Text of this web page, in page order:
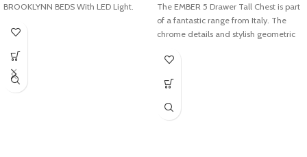
BROOKLYNN BEDS With LED Light.
The EMBER 5 Drawer Tall Chest is part
of a fantastic range from Italy. The
chrome details and stylish geometric